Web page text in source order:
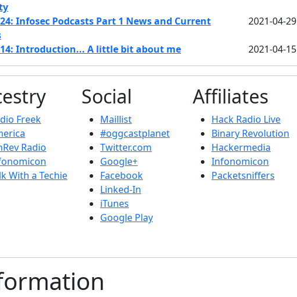
Infosec Podcasts Part 1 News and Current
2021-04-29
Introduction... A little bit about me 2021-04-15
Freek
Radio
With a Techie
Social
Maillist
#oggcastplanet
Twitter.com
Google+
Facebook
Linked-In
iTunes
Google Play
Affiliates
Hack Radio Live
Binary Revolution
Hackermedia
Infonomicon
Packetsniffers